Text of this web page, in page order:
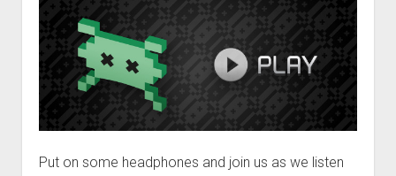
Put on some headphones and join us as we listen